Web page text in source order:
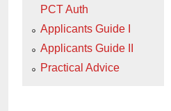
PCT Auth
Applicants Guide I
Applicants Guide II
Practical Advice